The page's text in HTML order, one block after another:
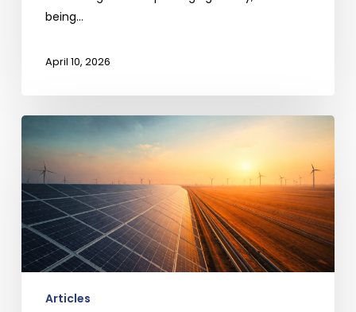
being…
April 10, 2026
Energy
Reckoning
Articles